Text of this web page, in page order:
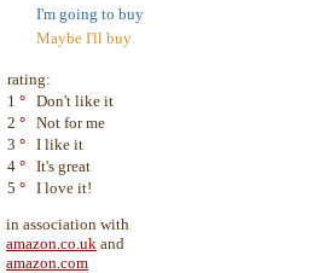
I'm going to buy
Maybe I'll buy
rating:
1 ° Don't like it
2 ° Not for me
3 ° I like it
4 ° It's great
5 ° I love it!
in association with
amazon.co.uk and
amazon.com